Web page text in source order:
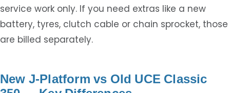
service work only. If you need extras like a new
battery, tyres, clutch cable or chain sprocket, those
are billed separately.
New J-Platform vs Old UCE Classic